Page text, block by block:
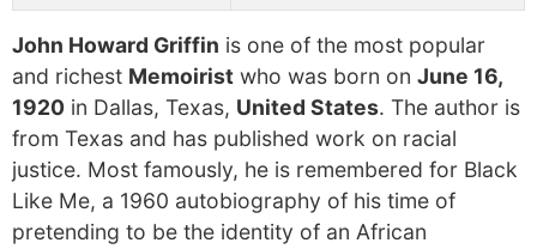
John Howard Griffin is one of the most popular
and richest Memoirist who was born on June 16,
1920 in Dallas, Texas, United States. The author is
from Texas and has published work on racial
justice. Most famously, he is remembered for Black
Like Me, a 1960 autobiography of his time of
pretending to be the identity of an African